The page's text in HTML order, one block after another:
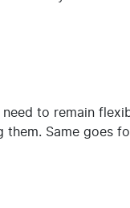
to remain
Same goes